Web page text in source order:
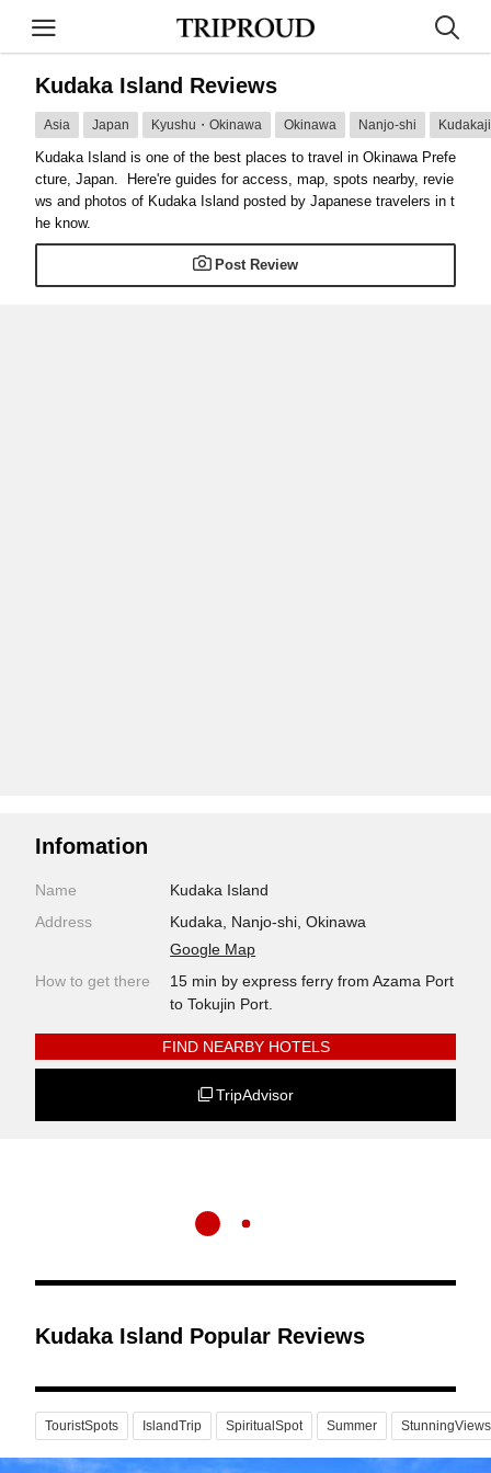
Kudaka Island Reviews
Asia Japan Kyushu・Okinawa Okinawa Nanjo-shi
Kudaka Island is one of the best places to travel in Okinawa Prefe
cture, Japan. Here're guides for access, map, spots nearby, revie
ws and photos of Kudaka Island posted by Japanese travelers in t
he know.
Post Review
Infomation
Name
Kudaka Island
Address
Kudaka, Nanjo-shi, Okinawa
Google Map
How to get there
15 min by express ferry from Azama Port
to Tokujin Port.
FIND NEARBY HOTELS
TripAdvisor
Kudaka Island Popular Reviews
TouristSpots IslandTrip SpiritualSpot Summer StunningViews